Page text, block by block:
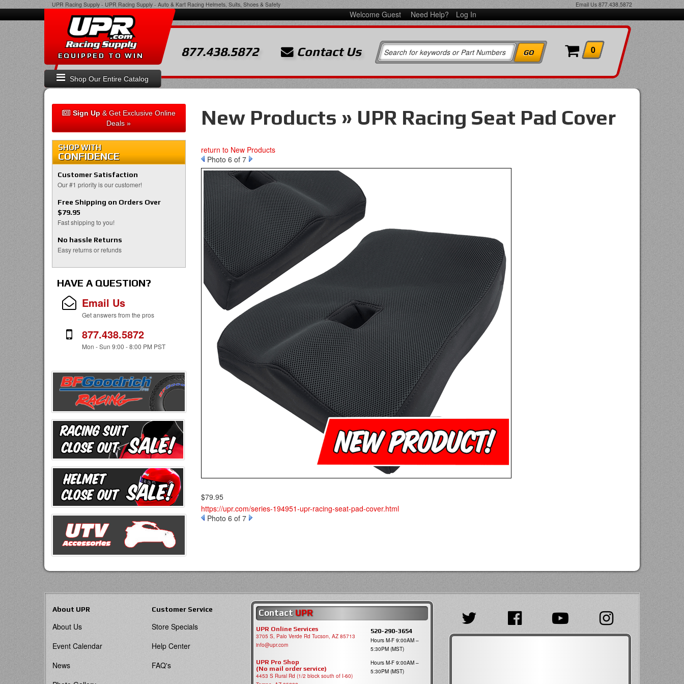
UPR Racing Supply - UPR Racing Supply - Auto & Kart Racing Helmets, Suits, Shoes & Safety Email Us 877.438.5872
Welcome Guest Need Help? Log In
Shop Our Entire Catalog
EQUIPPED TO WIN 877.438.5872 Contact Us 0
New Products » UPR Racing Seat Pad Cover
return to New Products
Photo 6 of 7
$79.95
https://upr.com/series-194951-upr-racing-seat-pad-cover.html
Photo 6 of 7
Sign Up& Get Exclusive Online
Deals »
SHOP WITH
CONFIDENCE
Customer Satisfaction
Our #1 priority is our customer!
Free Shipping on Orders Over
$79.95
Fast shipping to you!
No hassle Returns
Easy returns or refunds
HAVE A QUESTION?
Email Us
Get answers from the pros
877.438.5872
Mon - Sun 9:00 - 8:00 PM PST
About UPR
About Us
Event Calendar
News
Customer Service
Store Specials
Help Center
FAQ's
Contact UPR
UPR Online Services
3705 S, Palo Verde Rd Tucson, AZ 85713
info@upr.com
520-290-3654
Hours M-F 9:00AM –
5:30PM (MST)
UPR Pro Shop
(No mail order service)
4453 S Rural Rd (1/2 block south of I-60)
Hours M-F 9:00AM –
5:30PM (MST)